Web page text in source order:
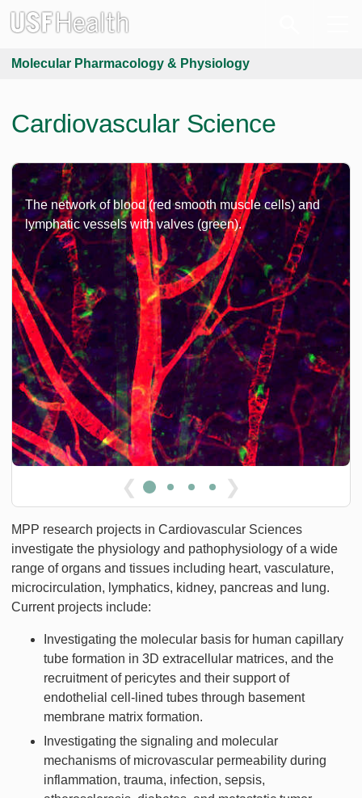
Molecular Pharmacology & Physiology
Cardiovascular Science
The network of blood (red smooth muscle cells) and
lymphatic vessels with valves (green).
❮ ❯
MPP research projects in Cardiovascular Sciences
investigate the physiology and pathophysiology of a wide
range of organs and tissues including heart, vasculature,
microcirculation, lymphatics, kidney, pancreas and lung.
Current projects include:
Investigating the molecular basis for human capillary
tube formation in 3D extracellular matrices, and the
recruitment of pericytes and their support of
endothelial cell-lined tubes through basement
membrane matrix formation.
Investigating the signaling and molecular
mechanisms of microvascular permeability during
inflammation, trauma, infection, sepsis,